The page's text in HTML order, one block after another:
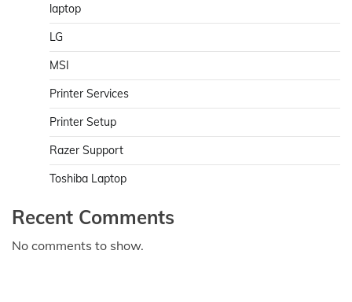
laptop
LG
MSI
Printer Services
Printer Setup
Razer Support
Toshiba Laptop
Recent Comments
No comments to show.